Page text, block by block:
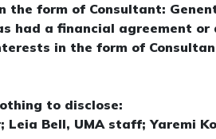
form of Consultant:
had a financial agreement
in the form of
to disclose:
Leia Bell, UMA staff; Yaremi